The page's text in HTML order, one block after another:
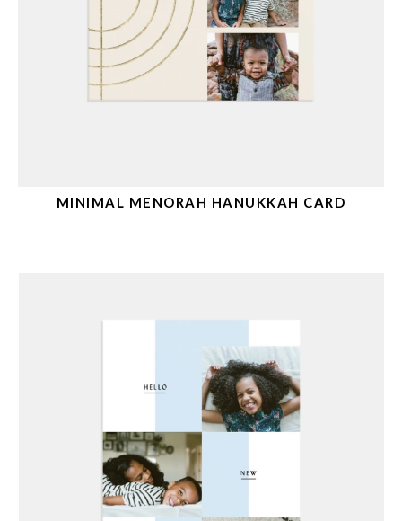
MINIMAL MENORAH HANUKKAH CARD